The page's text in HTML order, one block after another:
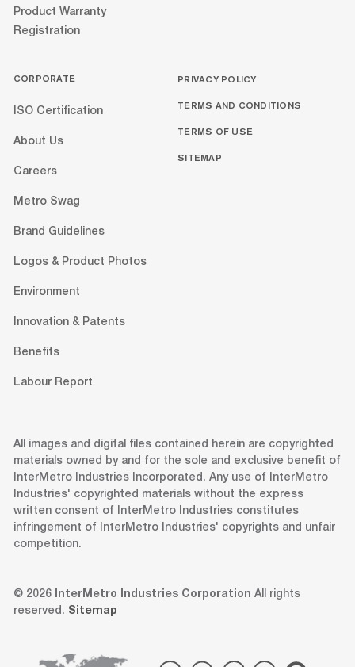
Product Warranty
Registration
CORPORATE
ISO Certification
About Us
Careers
Metro Swag
Brand Guidelines
Logos & Product Photos
Environment
Innovation & Patents
Benefits
Labour Report
PRIVACY POLICY
TERMS AND CONDITIONS
TERMS OF USE
SITEMAP
All images and digital files contained herein are copyrighted
materials owned by and for the sole and exclusive benefit of
InterMetro Industries Incorporated. Any use of InterMetro
Industries' copyrighted materials without the express
written consent of InterMetro Industries constitutes
infringement of InterMetro Industries' copyrights and unfair
competition.
© 2026 InterMetro Industries Corporation All rights
reserved. Sitemap